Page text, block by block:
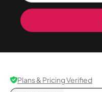
Plans & Pricing Verified